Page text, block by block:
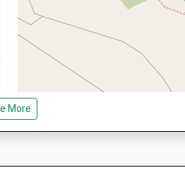
3EA
More